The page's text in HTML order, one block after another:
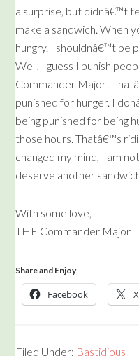
a surprise, but didnâ€™t
make a sandwich. When
hungry. I shouldnâ€™t be
Well, I guess I punish
Commander Major!
punished for hunger. I
being punished for being
those hours. Thatâ€™s
changed my mind, I am
deserve another
With some love,
THE Commander Major
Share and Enjoy
Facebook X
Filed Under: Bastidious